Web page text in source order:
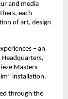
and media
each
of art, design
– an
Headquarters,
Masters
installation.
through the